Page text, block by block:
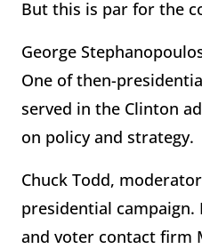
But this is par for the
George
One of then-
served in the Clinton
on policy and strategy.
Chuck Todd,
presidential campaign.
and voter contact firm